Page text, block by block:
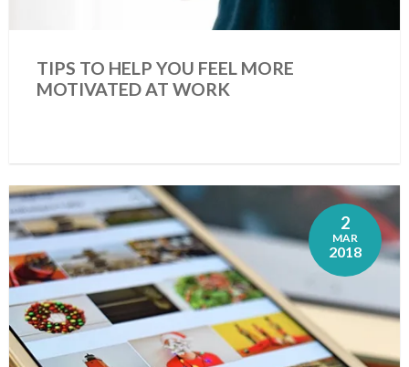
TIPS TO HELP YOU FEEL MORE
MOTIVATED AT WORK
2
MAR
2018